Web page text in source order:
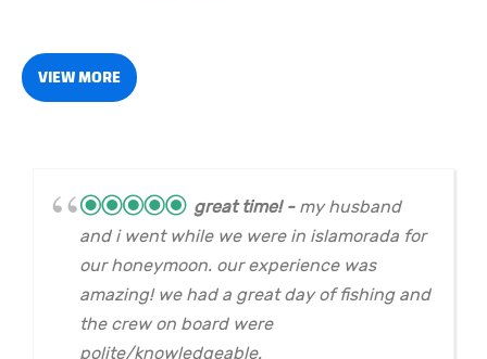
VIEW MORE
great time!
my husband
and i went while we were in islamorada for
our honeymoon. our experience was
amazing! we had a great day of fishing and
the crew on board were
polite/knowledgeable.